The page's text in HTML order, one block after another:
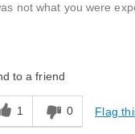
not what you were
to a friend
1 0 Flag